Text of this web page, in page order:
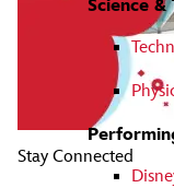
Science &
Stay Connected